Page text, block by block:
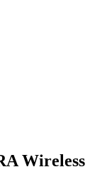
Wireless